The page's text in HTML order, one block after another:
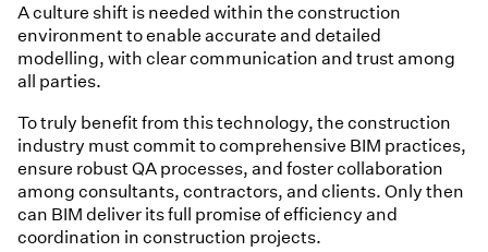
A culture shift is needed within the construction
environment to enable accurate and detailed
modelling, with clear communication and trust among
all parties.
To truly benefit from this technology, the construction
industry must commit to comprehensive BIM practices,
ensure robust QA processes, and foster collaboration
among consultants, contractors, and clients. Only then
can BIM deliver its full promise of efficiency and
coordination in construction projects.